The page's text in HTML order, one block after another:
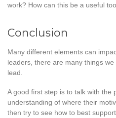
work? How can this be a useful
Conclusion
Many different elements can
leaders, there are many things
lead.
A good first step is to talk with the
understanding of where their
then try to see how to best